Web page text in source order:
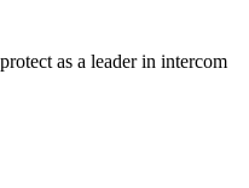
as a leader in intercom